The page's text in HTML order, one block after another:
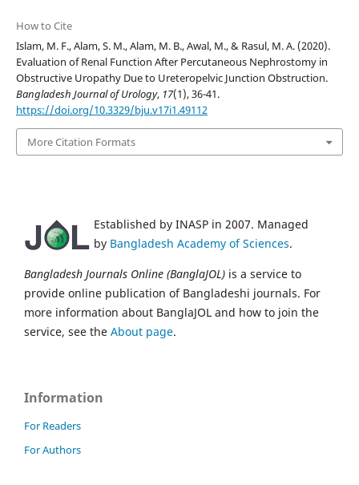
How to Cite
Islam, M. F., Alam, S. M., Alam, M. B., Awal, M., & Rasul, M. A. (2020).
Evaluation of Renal Function After Percutaneous Nephrostomy in
Obstructive Uropathy Due to Ureteropelvic Junction Obstruction.
Bangladesh Journal of Urology, 17(1), 36-41.
https://doi.org/10.3329/bju.v17i1.49112
More Citation Formats
Established by INASP in 2007. Managed
by Bangladesh Academy of Sciences.
Bangladesh Journals Online (BanglaJOL) is a service to
provide online publication of Bangladeshi journals. For
more information about BanglaJOL and how to join the
service, see the About page.
Information
For Readers
For Authors